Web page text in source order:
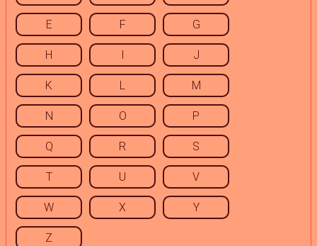
E F G
H I J
K L M
N O P
Q R S
T U V
W X Y
Z